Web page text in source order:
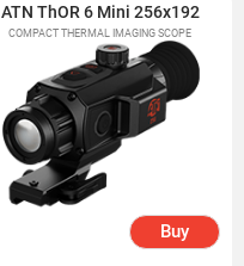
ATN ThOR 6 Mini 256x192
COMPACT THERMAL IMAGING SCOPE
Buy